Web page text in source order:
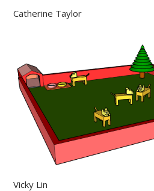
Catherine Taylor
Vicky Lin